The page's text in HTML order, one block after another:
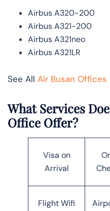
Airbus A320-200
Airbus A321-200
Airbus A321neo
Airbus A321LR
See All Air Busan Offices
What Services
Office Offer?
Visa on
Arrival
Flight Wifi